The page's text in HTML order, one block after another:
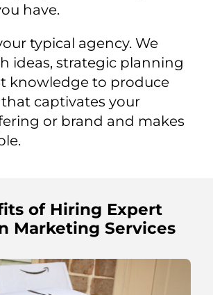
have.
typical agency. We
ideas, strategic planning
knowledge to produce
captivates your
or brand and makes
of Hiring Expert
Marketing Services